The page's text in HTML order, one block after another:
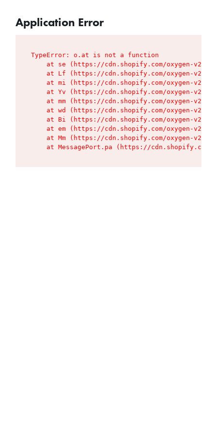
Application Error
TypeError: o.at is not a function
at se (https://cdn.shopify.com/oxygen-v2/
at Lf (https://cdn.shopify.com/oxygen-v2/
at mi (https://cdn.shopify.com/oxygen-v2/
at Yv (https://cdn.shopify.com/oxygen-v2/
at mm (https://cdn.shopify.com/oxygen-v2/
at wd (https://cdn.shopify.com/oxygen-v2/
at Bi (https://cdn.shopify.com/oxygen-v2/
at em (https://cdn.shopify.com/oxygen-v2/
at Mm (https://cdn.shopify.com/oxygen-v2/
at MessagePort.pa (https://